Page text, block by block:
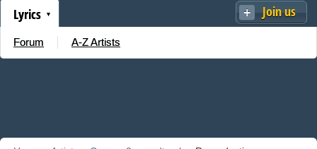
Join us
Lyrics
Forum A-Z Artists